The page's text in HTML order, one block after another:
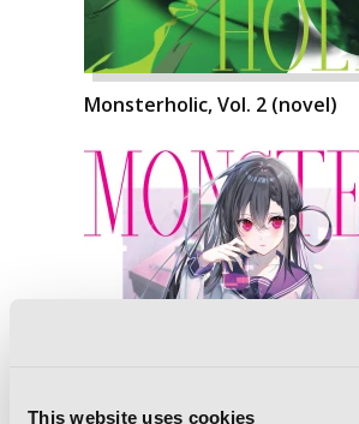
This website uses cookies
Monsterholic, Vol. 2 (novel)